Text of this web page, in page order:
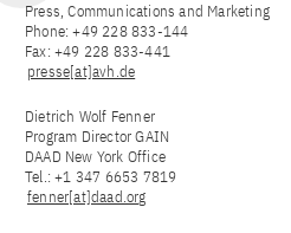
Press, Communications and Marketing
Phone: +49 228 833-144
Fax: +49 228 833-441
presse[at]avh.de
Dietrich Wolf Fenner
Program Director GAIN
DAAD New York Office
Tel.: +1 347 6653 7819
fenner[at]daad.org